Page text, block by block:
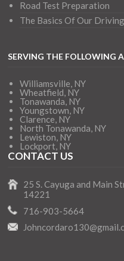
Road Test Preparation
The Basics Of Our
SERVING THE FOLLOWING
Williamsville, NY
Wheatfield, NY
Tonawanda, NY
Youngstown, NY
Clarence, NY
North Tonawanda, NY
Lewiston, NY
Lockport, NY
CONTACT US
25 S. Cayuga and Main
14221
716-903-5664